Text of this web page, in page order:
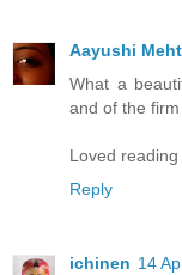
Aayushi
What a
and of the
Loved
Reply
ichinen 14